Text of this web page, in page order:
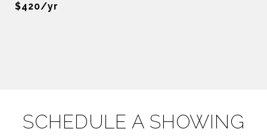
$420/yr
SCHEDULE A SHOWING